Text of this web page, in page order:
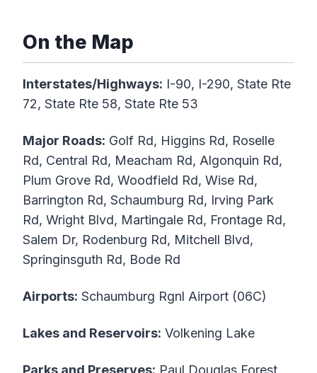
On the Map
Interstates/Highways: I-90, I-290, State Rte
72, State Rte 58, State Rte 53
Major Roads: Golf Rd, Higgins Rd, Roselle
Rd, Central Rd, Meacham Rd, Algonquin Rd,
Plum Grove Rd, Woodfield Rd, Wise Rd,
Barrington Rd, Schaumburg Rd, Irving Park
Rd, Wright Blvd, Martingale Rd, Frontage Rd,
Salem Dr, Rodenburg Rd, Mitchell Blvd,
Springinsguth Rd, Bode Rd
Airports: Schaumburg Rgnl Airport (06C)
Lakes and Reservoirs: Volkening Lake
Parks and Preserves: Paul Douglas Forest